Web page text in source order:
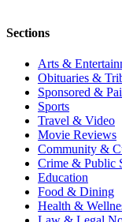
Sections
Arts &
Obituaries &
Sponsored &
Sports
Travel & Video
Movie Reviews
Community &
Crime & Public
Education
Food & Dining
Health &